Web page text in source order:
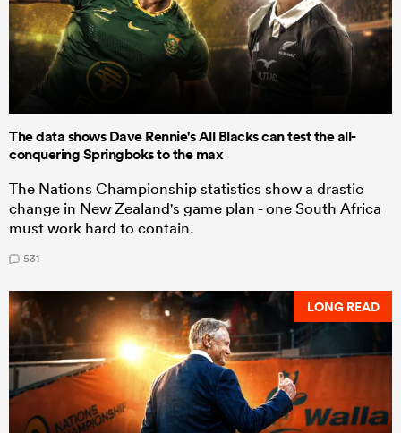
The data shows Dave Rennie's All Blacks can test the all-
conquering Springboks to the max
The Nations Championship statistics show a drastic
change in New Zealand's game plan - one South Africa
must work hard to contain.
531
LONG READ